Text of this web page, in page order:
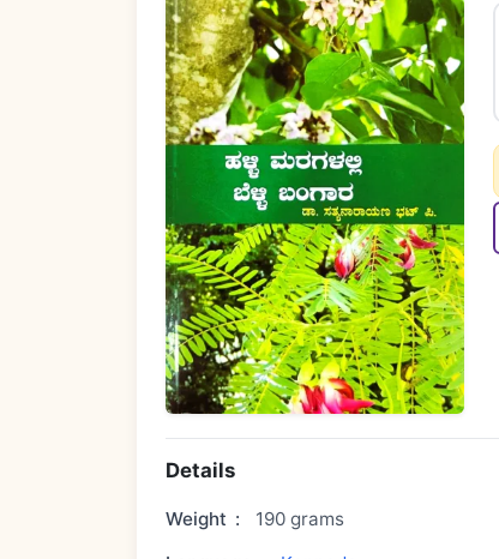
Details
Weight : 190 grams